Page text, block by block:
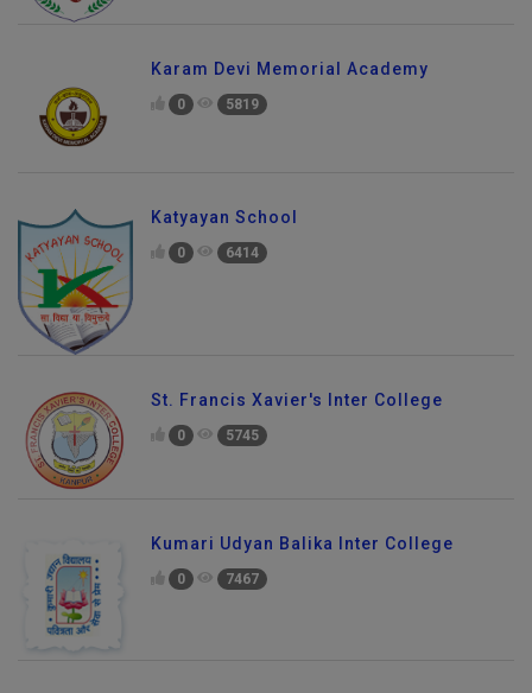
Karam Devi Memorial Academy
0 5819
Katyayan School
0 6414
St. Francis Xavier's Inter College
0 5745
Kumari Udyan Balika Inter College
0 7467